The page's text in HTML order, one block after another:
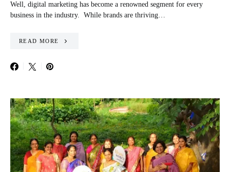
Well, digital marketing has become a renowned segment for every
business in the industry. While brands are thriving…
READ MORE